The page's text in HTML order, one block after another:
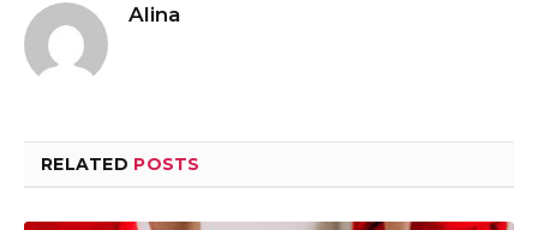
Alina
RELATED POSTS